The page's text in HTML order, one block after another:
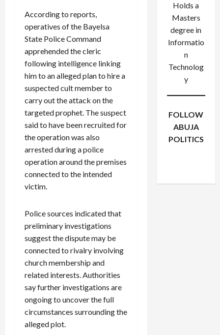
According to reports,
operatives of the Bayelsa
State Police Command
apprehended the cleric
following intelligence linking
him to an alleged plan to hire a
suspected cult member to
carry out the attack on the
targeted prophet. The suspect
said to have been recruited for
the operation was also
arrested during a police
operation around the premises
connected to the intended
victim.
Police sources indicated that
preliminary investigations
suggest the dispute may be
connected to rivalry involving
church membership and
related interests. Authorities
say further investigations are
ongoing to uncover the full
circumstances surrounding the
alleged plot.
Holds a
Masters
degree in
Informatio
n
Technolog
y
FOLLOW
ABUJA
POLITICS